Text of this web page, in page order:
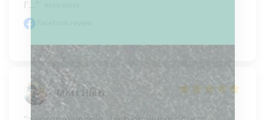
I'..."
Matt Hiatt